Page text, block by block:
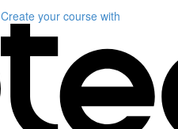
Create your course with